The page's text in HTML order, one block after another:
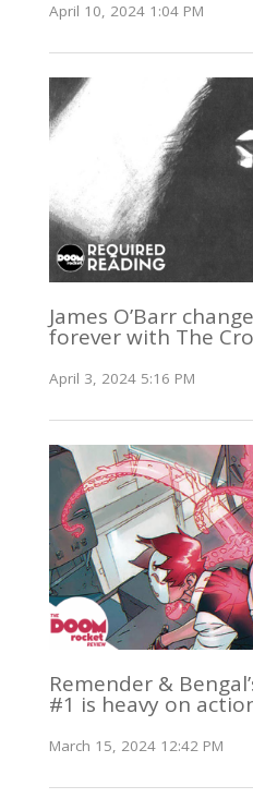
April 10, 2024 1:04 PM
James O’Barr
forever with The
April 3, 2024 5:16 PM
Remender &
#1 is heavy on
March 15, 2024 12:42 PM